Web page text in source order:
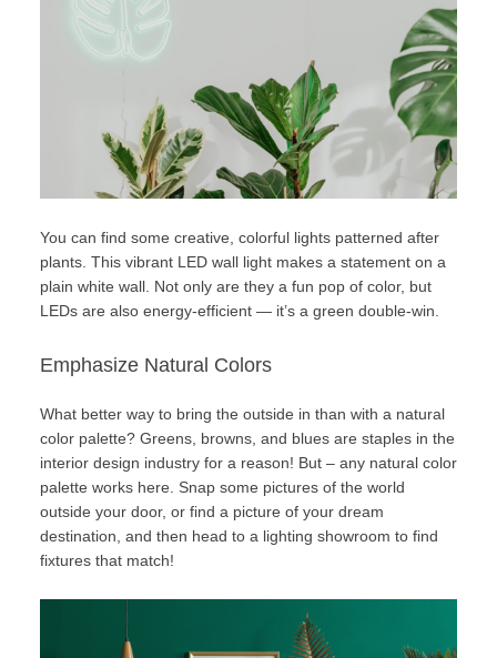
You can find some creative, colorful lights patterned after
plants. This vibrant LED wall light makes a statement on a
plain white wall. Not only are they a fun pop of color, but
LEDs are also energy-efficient— it’s a green double-win.
Emphasize Natural Colors
What better way to bring the outside in than with a natural
color palette? Greens, browns, and blues are staples in the
interior design industry for a reason! But – any natural color
palette works here. Snap some pictures of the world
outside your door, or find a picture of your dream
destination, and then head to a lighting showroom to find
fixtures that match!